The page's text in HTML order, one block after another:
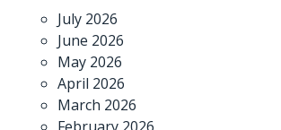
July 2026
June 2026
May 2026
April 2026
March 2026